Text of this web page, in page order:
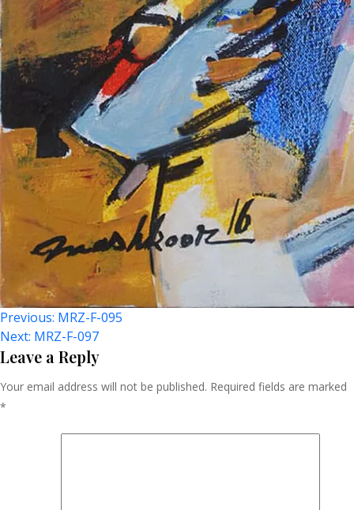
Post
Navigation
Previous: MRZ-F-095
Next: MRZ-F-097
Leave a Reply
Your email address will not be published. Required fields are marked
*